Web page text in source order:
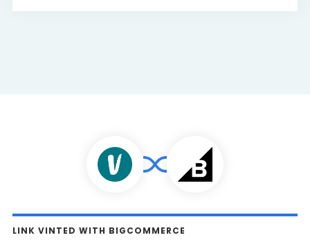
LINK VINTED WITH BIGCOMMERCE